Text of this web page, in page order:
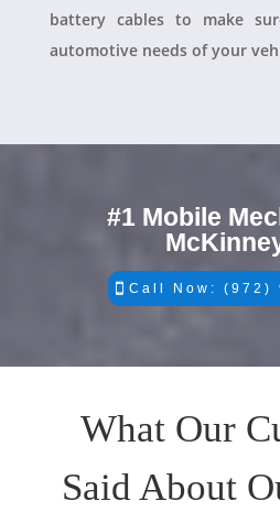
battery cables to make
automotive needs of your
#1 Mobile
Call Now: (972)
What Our
Said About